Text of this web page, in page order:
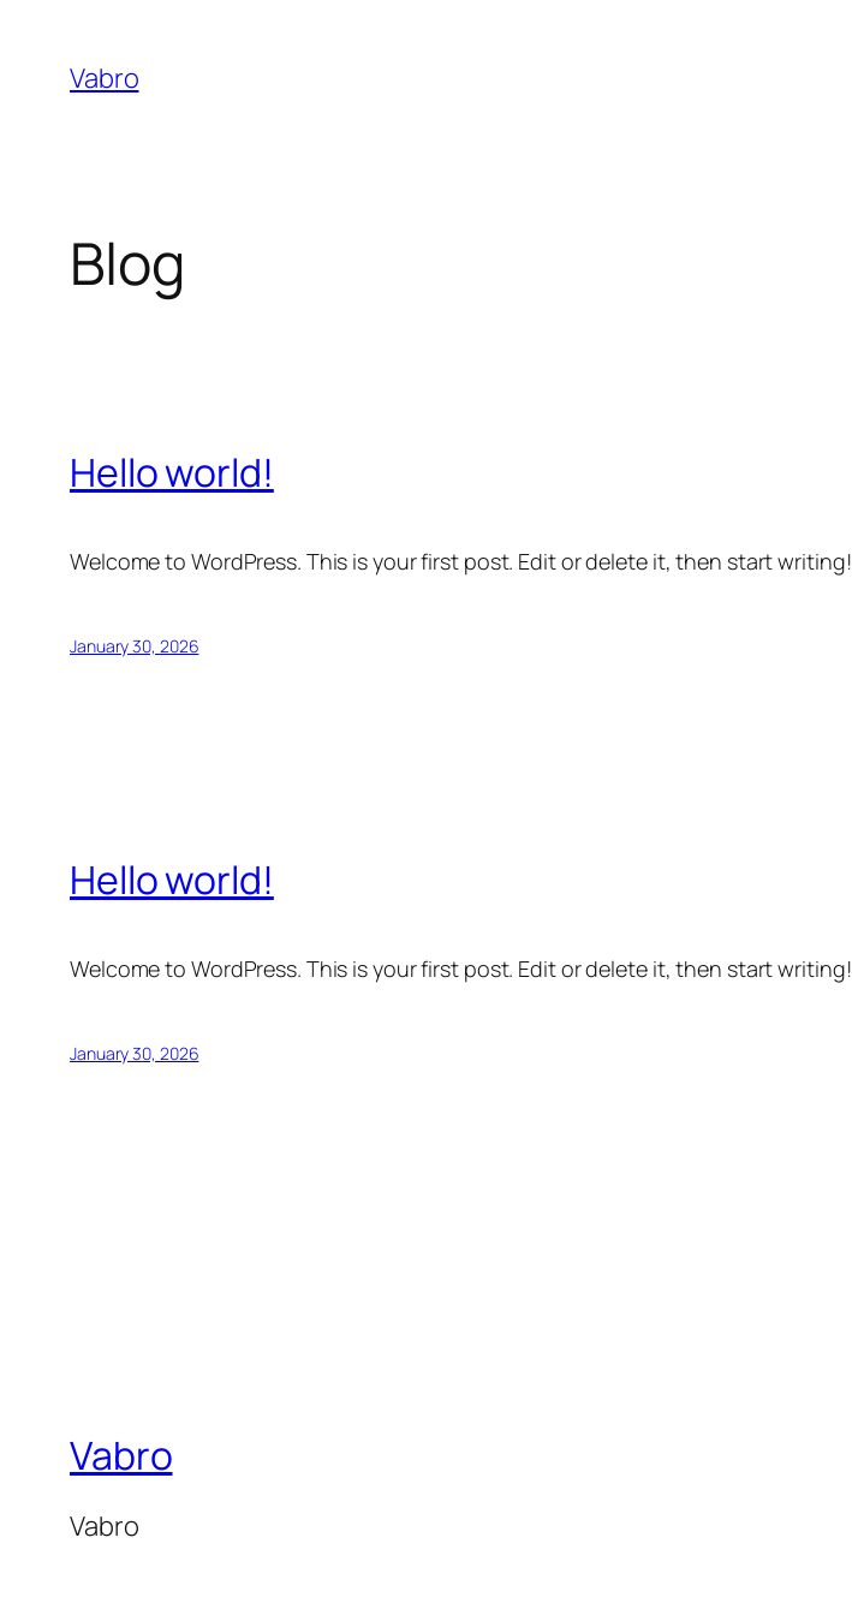
content
Vabro
Blog
Hello world!
Welcome to WordPress. This is your first post. Edit or delete it, then start writing!
January 30, 2026
Hello world!
Welcome to WordPress. This is your first post. Edit or delete it, then start writing!
January 30, 2026
Vabro
Vabro